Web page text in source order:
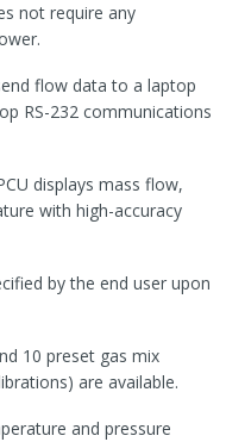
not require any
flow data to a laptop
RS-232 communications
displays mass flow,
with high-accuracy
by the end user upon
10 preset gas mix
are available.
and pressure